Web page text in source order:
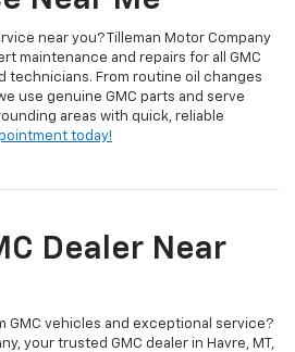
near you? Tilleman Motor Company
maintenance and repairs for all GMC
technicians. From routine oil changes
use genuine GMC parts and serve
areas with quick, reliable
today!
Dealer Near
GMC vehicles and exceptional service?
your trusted GMC dealer in Havre, MT,